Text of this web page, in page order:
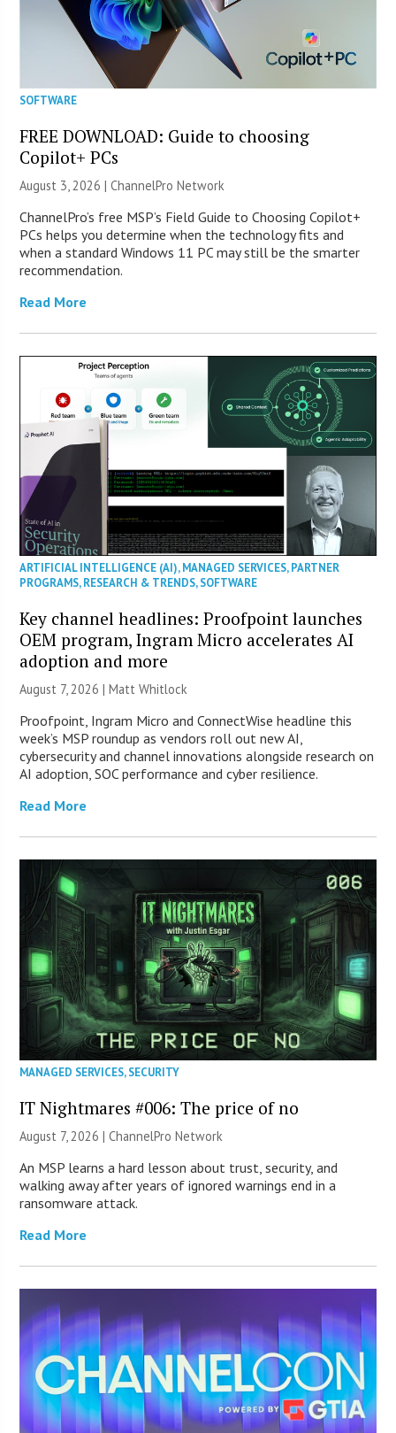
SOFTWARE
FREE DOWNLOAD: Guide to choosing
Copilot+ PCs
August 3, 2026 |ChannelPro Network
ChannelPro’s free MSP’s Field Guide to Choosing Copilot+
PCs helps you determine when the technology fits and
when a standard Windows 11 PC may still be the smarter
recommendation.
Read More
ARTIFICIAL INTELLIGENCE (AI),MANAGED SERVICES,PARTNER
PROGRAMS,RESEARCH & TRENDS,SOFTWARE
Key channel headlines: Proofpoint launches
OEM program, Ingram Micro accelerates AI
adoption and more
August 7, 2026 |Matt Whitlock
Proofpoint, Ingram Micro and ConnectWise headline this
week’s MSP roundup as vendors roll out new AI,
cybersecurity and channel innovations alongside research on
AI adoption, SOC performance and cyber resilience.
Read More
MANAGED SERVICES,SECURITY
IT Nightmares #006: The price of no
August 7, 2026 |ChannelPro Network
An MSP learns a hard lesson about trust, security, and
walking away after years of ignored warnings end in a
ransomware attack.
Read More